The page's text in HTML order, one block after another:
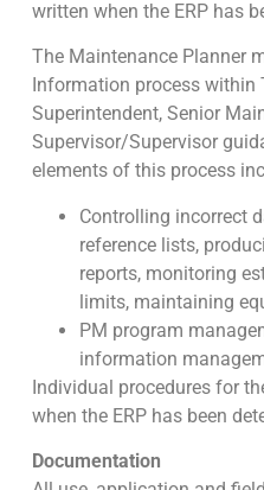
written when the ERP has
The Maintenance Planner
Information process within
Superintendent, Senior
Supervisor/Supervisor
elements of this process
Controlling incorrect
reference lists,
reports, monitoring
limits, maintaining
PM program
information
Individual procedures for
when the ERP has been
Documentation